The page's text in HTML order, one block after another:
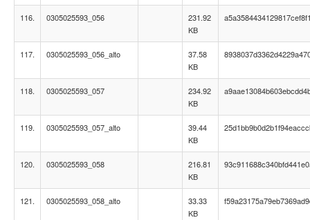
116. 0305025593_056
231.92
KB
117. 0305025593_056_alto
37.58
KB
118. 0305025593_057
234.92
KB
119. 0305025593_057_alto
39.44
KB
120. 0305025593_058
216.81
KB
121. 0305025593_058_alto
33.33
KB